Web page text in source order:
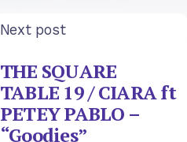
Next post
THE SQUARE
TABLE 19 / CIARA ft
PETEY PABLO –
“Goodies”